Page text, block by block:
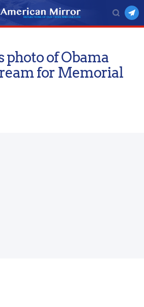
photo of Obama
for Memorial